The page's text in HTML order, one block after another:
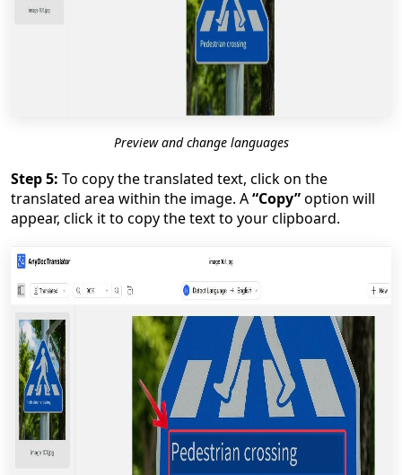
Preview and change languages
Step 5: To copy the translated text, click on the
translated area within the image. A“Copy”option will
appear, click it to copy the text to your clipboard.